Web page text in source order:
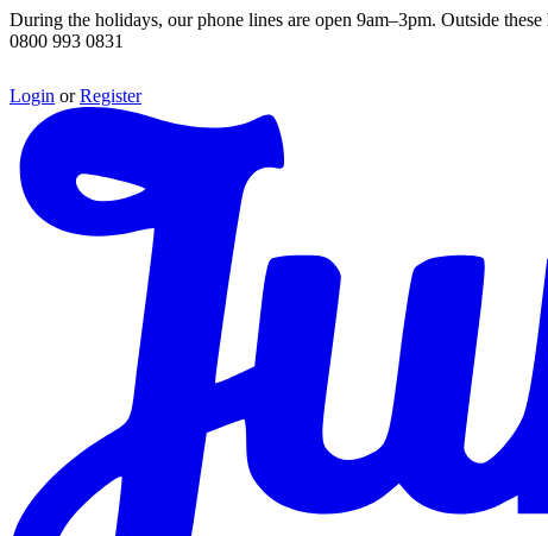
During the holidays, our phone lines are open 9am–3pm. Outside
0800 993 0831
Login or Register